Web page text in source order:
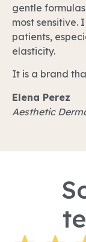
gentle
most sensitive.
patients,
elasticity.
It is a brand
Elena Perez
Aesthetic